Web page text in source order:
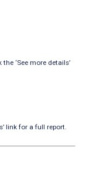
‘See more details’
link for a full report.